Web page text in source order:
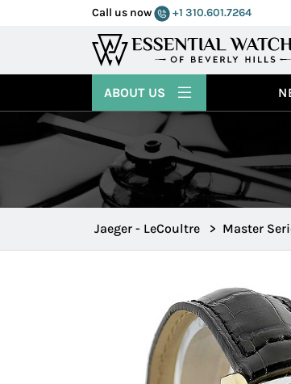
Call us now +1 310.601.7264
ABOUT US
Jaeger - LeCoultre > Master